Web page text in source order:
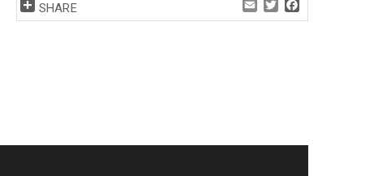
Twitter
Email
Share